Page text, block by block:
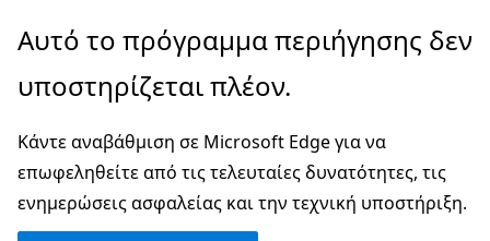
Παράλειψη
μετάβαση
κύριο
περιεχόμενο
Αυτό το πρόγραμμα περιήγησης δεν
υποστηρίζεται πλέον.
Κάντε αναβάθμιση σε Microsoft Edge για να
επωφεληθείτε από τις τελευταίες δυνατότητες, τις
ενημερώσεις ασφαλείας και την τεχνική υποστήριξη.